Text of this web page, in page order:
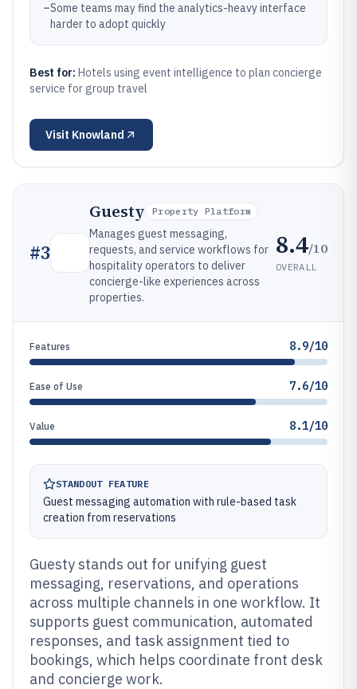
–Some teams may find the analytics-heavy interface
harder to adopt quickly
Best for: Hotels using event intelligence to plan concierge
service for group travel
Visit Knowland
#3
Guesty Property Platform
Manages guest messaging,
requests, and service workflows for
hospitality operators to deliver
concierge-like experiences across
properties.
8.4/10
OVERALL
Features 8.9/10
Ease of Use 7.6/10
Value 8.1/10
STANDOUT FEATURE
Guest messaging automation with rule-based task
creation from reservations
Guesty stands out for unifying guest
messaging, reservations, and operations
across multiple channels in one workflow. It
supports guest communication, automated
responses, and task assignment tied to
bookings, which helps coordinate front desk
and concierge work.